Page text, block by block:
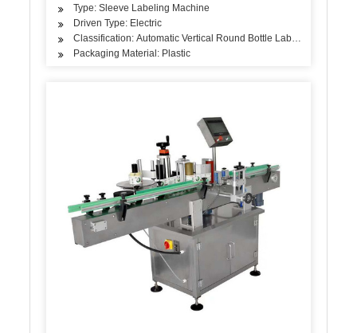
Type: Sleeve Labeling Machine
Driven Type: Electric
Classification: Automatic Vertical Round Bottle Labeling Machine
Packaging Material: Plastic